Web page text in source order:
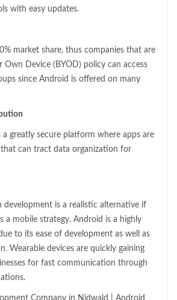
with easy updates.
market share, thus companies that are
Own Device (BYOD) policy can access
since Android is offered on many
greatly secure platform where apps are
can tract data organization for
development is a realistic alternative if
a mobile strategy. Android is a highly
to its ease of development as well as
Wearable devices are quickly gaining
for fast communication through
Company in Nidwald | Android